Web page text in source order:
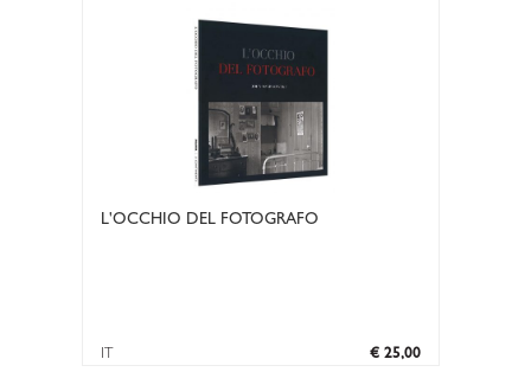
L'OCCHIO DEL FOTOGRAFO
€ 25,00
IT